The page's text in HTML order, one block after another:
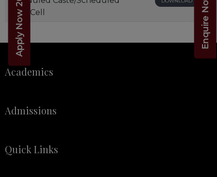
Enquire Now!
Apply Now 2026!
Tribe Cell
Academics
Admissions
Quick Links